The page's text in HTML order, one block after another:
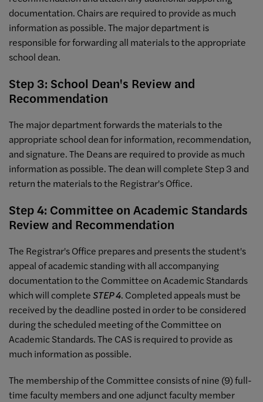
documentation. Chairs are required to provide as much
information as possible. The major department is
responsible for forwarding all materials to the appropriate
school dean.
Step 3: School Dean's Review and
Recommendation
The major department forwards the materials to the
appropriate school dean for information, recommendation,
and signature. The Deans are required to provide as much
information as possible. The dean will complete Step 3 and
return the materials to the Registrar's Office.
Step 4: Committee on Academic Standards
Review and Recommendation
The Registrar's Office prepares and presents the student's
appeal of academic standing with all accompanying
documentation to the Committee on Academic Standards
which will completeSTEP 4. Completed appeals must be
received by the deadline posted in order to be considered
during the scheduled meeting of the Committee on
Academic Standards. The CAS is required to provide as
much information as possible.
The membership of the Committee consists of nine (9) full-
time faculty members and one adjunct faculty member